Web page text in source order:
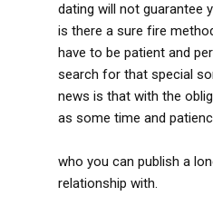
dating will not guarantee
is there a sure fire
have to be patient and
search for that special
news is that with the
as some time and
who you can publish a
relationship with.